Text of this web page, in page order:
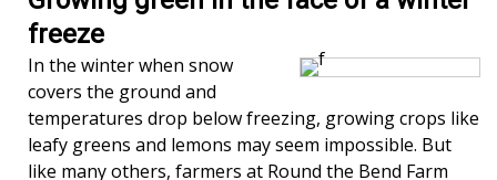
freeze
In the winter when snow
covers the ground and
temperatures drop below freezing, growing crops like
leafy greens and lemons may seem impossible. But
like many others, farmers at Round the Bend Farm